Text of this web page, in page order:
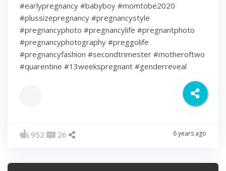
#earlypregnancy #babyboy #momtobe2020
#plussizepregnancy #pregnancystyle
#pregnancyphoto #pregnancylife #pregnantphoto
#pregnancyphotography #preggolife
#pregnancyfashion #secondtrimester #motheroftwo
#quarentine #13weekspregnant #genderreveal
952 26 6 years ago